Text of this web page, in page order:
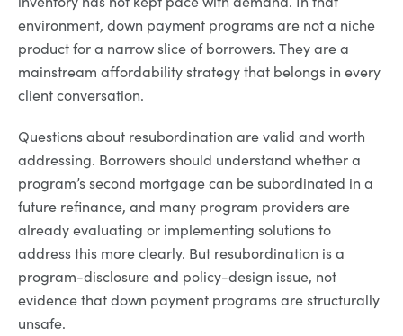
environment, down payment programs are not a niche
product for a narrow slice of borrowers. They are a
mainstream affordability strategy that belongs in every
client conversation.
Questions about resubordination are valid and worth
addressing. Borrowers should understand whether a
program’s second mortgage can be subordinated in a
future refinance, and many program providers are
already evaluating or implementing solutions to
address this more clearly. But resubordination is a
program-disclosure and policy-design issue, not
evidence that down payment programs are structurally
unsafe.